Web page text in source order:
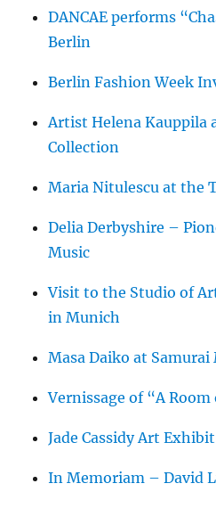
DANCAE performs
Berlin
Berlin Fashion Week
Artist Helena
Collection
Maria Nitulescu at the
Delia Derbyshire –
Music
Visit to the Studio of
in Munich
Masa Daiko at
Vernissage of “A
Jade Cassidy Art
In Memoriam – David